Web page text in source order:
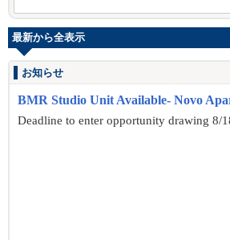
最新から全表示
お知らせ
BMR Studio Unit Available- Novo
Deadline to enter opportunity drawing 8/